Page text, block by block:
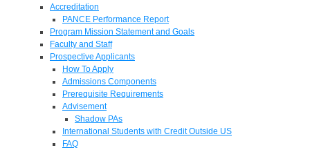
Accreditation
PANCE Performance Report
Program Mission Statement and Goals
Faculty and Staff
Prospective Applicants
How To Apply
Admissions Components
Prerequisite Requirements
Advisement
Shadow PAs
International Students with Credit Outside US
FAQ